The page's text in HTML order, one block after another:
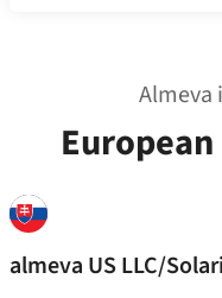
Almeva
almeva US LLC/